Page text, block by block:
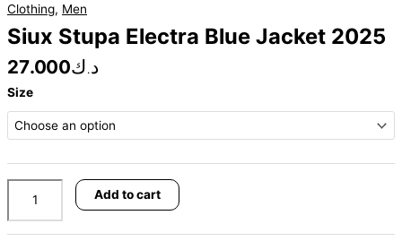
Clothing, Men
Siux Stupa Electra Blue Jacket 2025
د.ك27.000
Size
quantity
Add to cart